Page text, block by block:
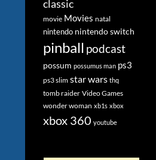
classic
movie Movies natal
nintendo nintendo switch
pinball podcast
possum possumus man ps3
ps3 slim star wars thq
tomb raider Video Games
wonder woman xb1s xbox
xbox 360 youtube